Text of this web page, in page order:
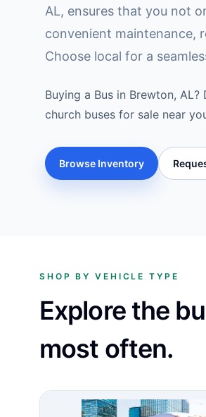
AL, ensures that you not
convenient maintenance,
Choose local for a
Buying a Bus in Brewton,
church buses for sale near
Browse Inventory
SHOP BY VEHICLE TYPE
Explore the
most often.